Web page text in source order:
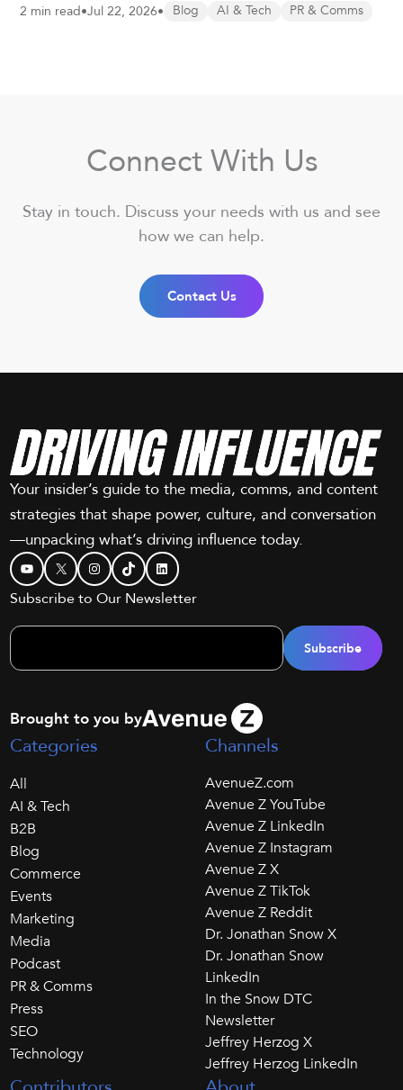
2 min read•Jul 22, 2026• Blog AI & Tech PR & Comms
Connect With Us
Stay in touch. Discuss your needs with us and see
how we can help.
Contact Us
Your insider’s guide to the media, comms, and content
strategies that shape power, culture, and conversation
—unpacking what’s driving influence today.
YouTube
X Instagram
TikTokLinkedIn
Subscribe to Our Newsletter
Brought to you by
Categories
All
AI & Tech
B2B
Blog
Commerce
Events
Marketing
Media
Podcast
PR & Comms
Press
SEO
Technology
Channels
AvenueZ.com
Avenue Z YouTube
Avenue Z LinkedIn
Avenue Z Instagram
Avenue Z X
Avenue Z TikTok
Avenue Z Reddit
Dr. Jonathan Snow X
Dr. Jonathan Snow
LinkedIn
In the Snow DTC
Newsletter
Jeffrey Herzog X
Jeffrey Herzog LinkedIn